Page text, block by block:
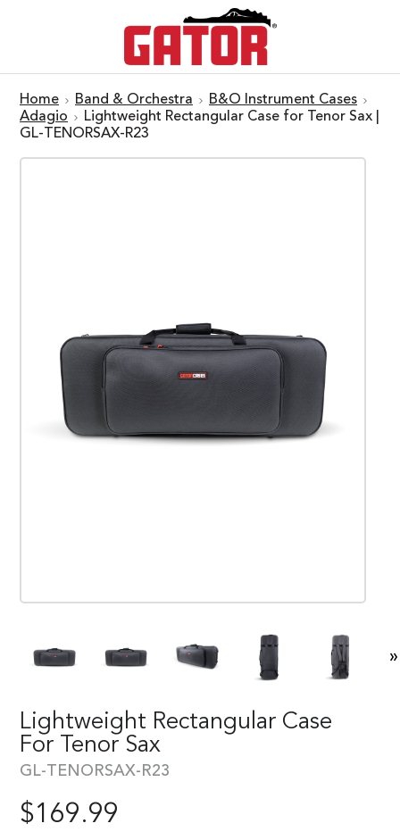
Home Band & Orchestra
B&O Instrument Cases
Adagio
Lightweight Rectangular Case for Tenor Sax |
GL-TENORSAX-R23
»
Lightweight Rectangular Case
For Tenor Sax
GL-TENORSAX-R23
$169.99